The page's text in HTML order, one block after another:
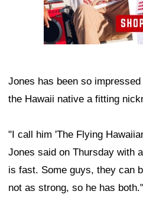
Jones has been so
the Hawaii native a fitting
"I call him 'The Flying
Jones said on Thursday with
is fast. Some guys, they can
not as strong, so he has both."